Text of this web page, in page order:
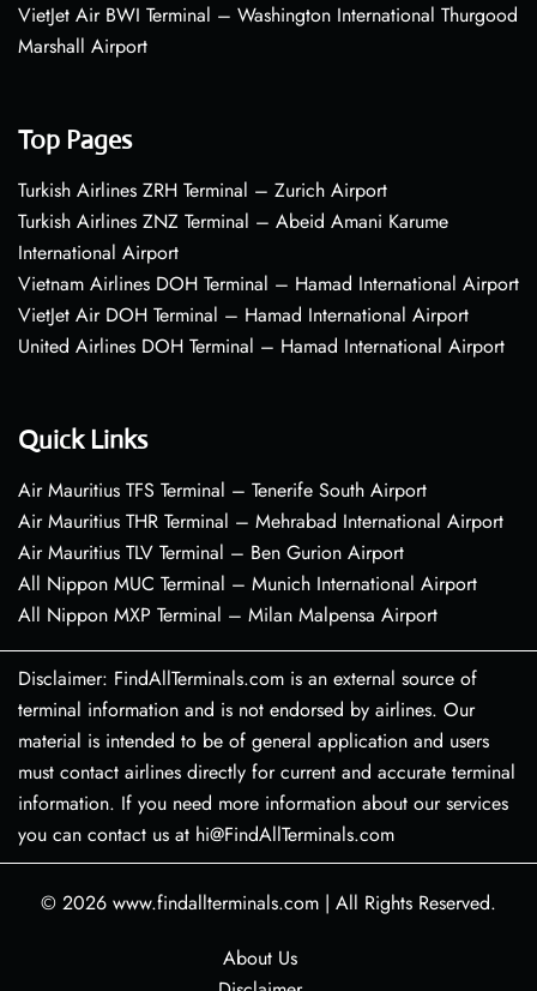
VietJet Air BWI Terminal – Washington International Thurgood
Marshall Airport
Top Pages
Turkish Airlines ZRH Terminal – Zurich Airport
Turkish Airlines ZNZ Terminal – Abeid Amani Karume
International Airport
Vietnam Airlines DOH Terminal – Hamad International Airport
VietJet Air DOH Terminal – Hamad International Airport
United Airlines DOH Terminal – Hamad International Airport
Quick Links
Air Mauritius TFS Terminal – Tenerife South Airport
Air Mauritius THR Terminal – Mehrabad International Airport
Air Mauritius TLV Terminal – Ben Gurion Airport
All Nippon MUC Terminal – Munich International Airport
All Nippon MXP Terminal – Milan Malpensa Airport
Disclaimer: FindAllTerminals.com is an external source of
terminal information and is not endorsed by airlines. Our
material is intended to be of general application and users
must contact airlines directly for current and accurate terminal
information. If you need more information about our services
you can contact us at hi@FindAllTerminals.com
© 2026 www.findallterminals.com | All Rights Reserved.
About Us